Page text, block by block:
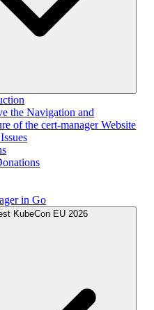
the Navigation and
of the cert-manager Website
in Go
KubeCon EU 2026